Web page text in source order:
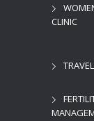
CLINIC